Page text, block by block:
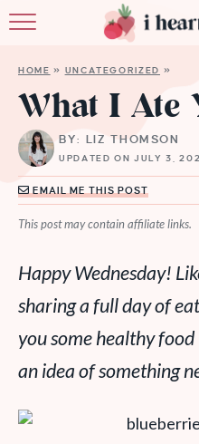
HOME » UNCATEGORIZED »
What I Ate
BY: LIZ THOMSON
UPDATED ON JULY 3,
EMAIL ME THIS POST
This post may contain affiliate links.
Happy Wednesday!
sharing a full day of
you some healthy
an idea of something